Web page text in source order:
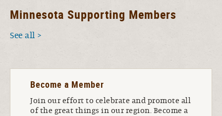
Minnesota Supporting Members
See all
Become a Member
Join our effort to celebrate and promote all
of the great things in our region. Become a